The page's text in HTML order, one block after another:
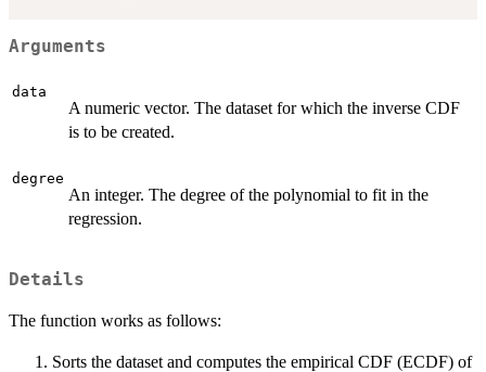
Arguments
data
A numeric vector. The dataset for which the inverse CDF
is to be created.
degree
An integer. The degree of the polynomial to fit in the
regression.
Details
The function works as follows:
Sorts the dataset and computes the empirical CDF (ECDF) of